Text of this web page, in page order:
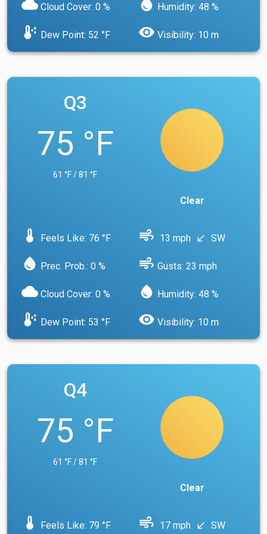
cloud Cloud Cover: 0 % water_drop Humidity: 48 %
dew_point Dew Point: 52 °F visibility Visibility: 10 m
Q3
75 °F
61 °F / 81 °F
Clear
device_thermostat Feels Like: 76 °F air 13 mph south_west SW
water_drop Prec. Prob.: 0 % air Gusts: 23 mph
cloud Cloud Cover: 0 % water_drop Humidity: 48 %
dew_point Dew Point: 53 °F visibility Visibility: 10 m
Q4
75 °F
61 °F / 81 °F
Clear
device_thermostat Feels Like: 79 °F air 17 mph south_west SW